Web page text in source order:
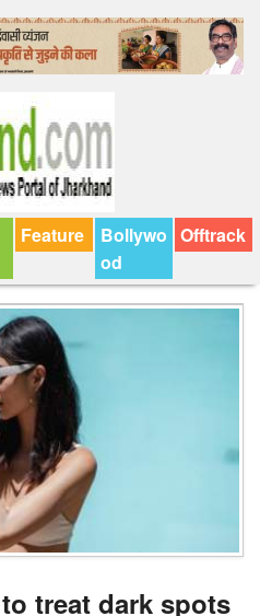
Feature
Bollywo
od
Offtrack
treat dark spots